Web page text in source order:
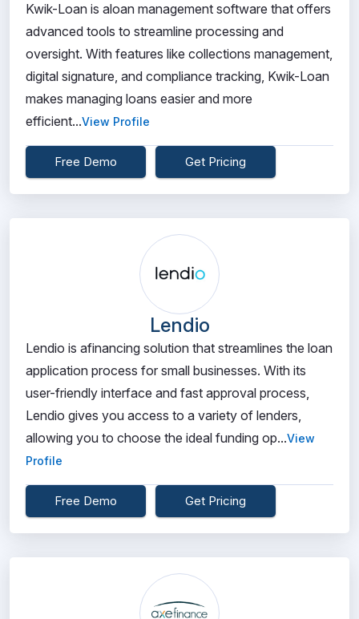
Kwik-Loan is aloan management software that offers
advanced tools to streamline processing and
oversight. With features like collections management,
digital signature, and compliance tracking, Kwik-Loan
makes managing loans easier and more
efficient...View Profile
Free Demo Get Pricing
Lendio
Lendio is afinancing solution that streamlines the loan
application process for small businesses. With its
user-friendly interface and fast approval process,
Lendio gives you access to a variety of lenders,
allowing you to choose the ideal funding op...View
Profile
Free Demo Get Pricing